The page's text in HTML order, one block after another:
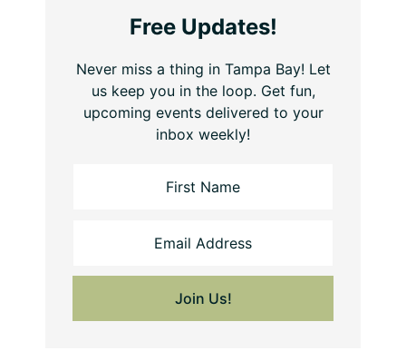
Free Updates!
Never miss a thing in Tampa Bay! Let
us keep you in the loop. Get fun,
upcoming events delivered to your
inbox weekly!